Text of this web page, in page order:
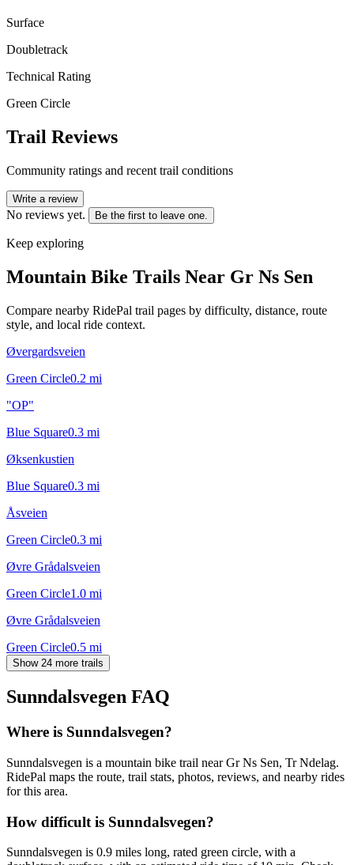
Surface
Doubletrack
Technical Rating
Green Circle
Trail Reviews
Community ratings and recent trail conditions
Write a review
No reviews yet. Be the first to leave one.
Keep exploring
Mountain Bike Trails Near Gr Ns Sen
Compare nearby RidePal trail pages by difficulty, distance, route
style, and local ride context.
Øvergardsveien
Green Circle0.2 mi
"OP"
Blue Square0.3 mi
Øksenkustien
Blue Square0.3 mi
Åsveien
Green Circle0.3 mi
Øvre Grådalsveien
Green Circle1.0 mi
Øvre Grådalsveien
Green Circle0.5 mi
Show 24 more trails
Sunndalsvegen FAQ
Where is Sunndalsvegen?
Sunndalsvegen is a mountain bike trail near Gr Ns Sen, Tr Ndelag.
RidePal maps the route, trail stats, photos, reviews, and nearby rides
for this area.
How difficult is Sunndalsvegen?
Sunndalsvegen is 0.9 miles long, rated green circle, with a